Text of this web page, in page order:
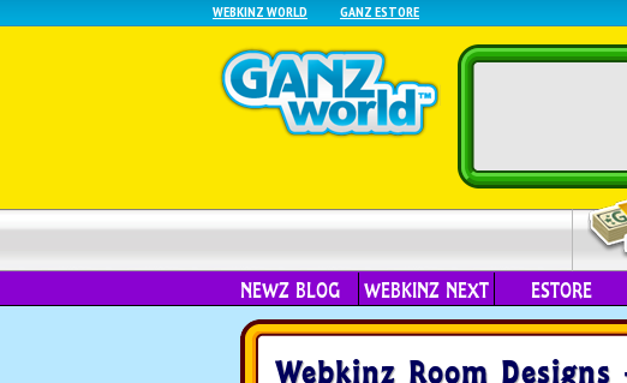
WEBKINZ WORLD GANZ ESTORE
NEWZ BLOG WEBKINZ NEXT ESTORE
Webkinz Room